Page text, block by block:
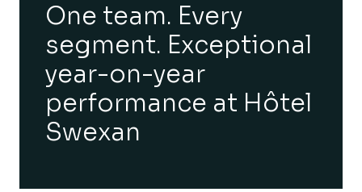
One team. Every
segment. Exceptional
year-on-year
performance at Hôtel
Swexan